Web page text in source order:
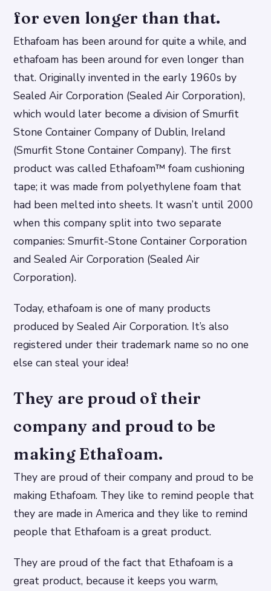
for even longer than that.
Ethafoam has been around for quite a while, and
ethafoam has been around for even longer than
that. Originally invented in the early 1960s by
Sealed Air Corporation (Sealed Air Corporation),
which would later become a division of Smurfit
Stone Container Company of Dublin, Ireland
(Smurfit Stone Container Company). The first
product was called Ethafoam™ foam cushioning
tape; it was made from polyethylene foam that
had been melted into sheets. It wasn’t until 2000
when this company split into two separate
companies: Smurfit-Stone Container Corporation
and Sealed Air Corporation (Sealed Air
Corporation).
Today, ethafoam is one of many products
produced by Sealed Air Corporation. It’s also
registered under their trademark name so no one
else can steal your idea!
They are proud of their
company and proud to be
making Ethafoam.
They are proud of their company and proud to be
making Ethafoam. They like to remind people that
they are made in America and they like to remind
people that Ethafoam is a great product.
They are proud of the fact that Ethafoam is a
great product, because it keeps you warm,